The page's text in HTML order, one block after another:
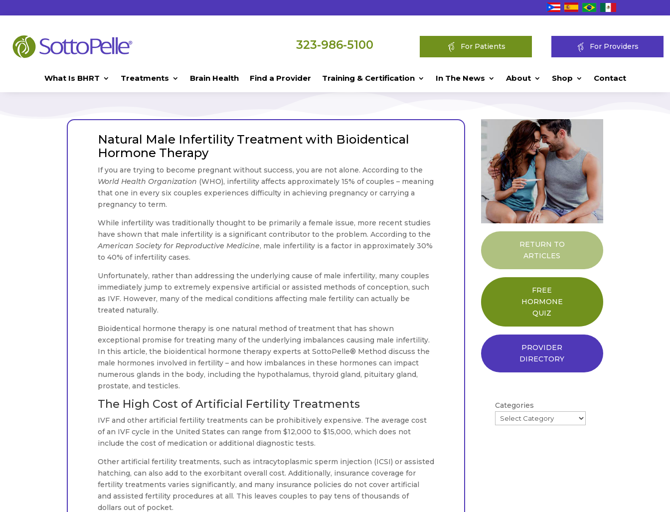
323-986-5100 For Patients For Providers
What Is BHRT Treatments Brain Health Find a Provider Training & Certification In The News About Shop Contact
Natural Male Infertility Treatment with Bioidentical
Hormone Therapy
If you are trying to become pregnant without success, you are not alone. According to the
World Health Organization (WHO), infertility affects approximately 15% of couples – meaning
that one in every six couples experiences difficulty in achieving pregnancy or carrying a
pregnancy to term.
While infertility was traditionally thought to be primarily a female issue, more recent studies
have shown that male infertility is a significant contributor to the problem. According to the
American Society for Reproductive Medicine, male infertility is a factor in approximately 30%
to 40% of infertility cases.
Unfortunately, rather than addressing the underlying cause of male infertility, many couples
immediately jump to extremely expensive artificial or assisted methods of conception, such
as IVF. However, many of the medical conditions affecting male fertility can actually be
treated naturally.
Bioidentical hormone therapy is one natural method of treatment that has shown
exceptional promise for treating many of the underlying imbalances causing male infertility.
In this article, the bioidentical hormone therapy experts at SottoPelle® Method discuss the
male hormones involved in fertility – and how imbalances in these hormones can impact
numerous glands in the body, including the hypothalamus, thyroid gland, pituitary gland,
prostate, and testicles.
The High Cost of Artificial Fertility Treatments
IVF and other artificial fertility treatments can be prohibitively expensive. The average cost
of an IVF cycle in the United States can range from $12,000 to $15,000, which does not
include the cost of medication or additional diagnostic tests.
Other artificial fertility treatments, such as intracytoplasmic sperm injection (ICSI) or assisted
hatching, can also add to the exorbitant overall cost. Additionally, insurance coverage for
fertility treatments varies significantly, and many insurance policies do not cover artificial
and assisted fertility procedures at all. This leaves couples to pay tens of thousands of
dollars out of pocket.
RETURN TO
ARTICLES
FREE
HORMONE
QUIZ
PROVIDER
DIRECTORY
Categories